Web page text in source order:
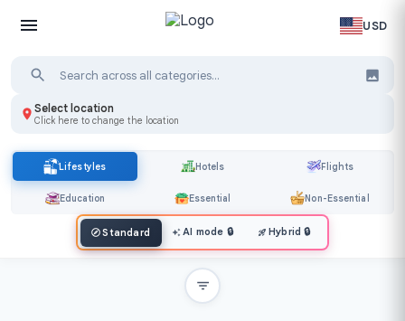
USD
Select location
Click here to change the location
Lifestyles Hotels Flights
Education Essential Non-Essential
Standard AI mode 🔒 Hybrid 🔒